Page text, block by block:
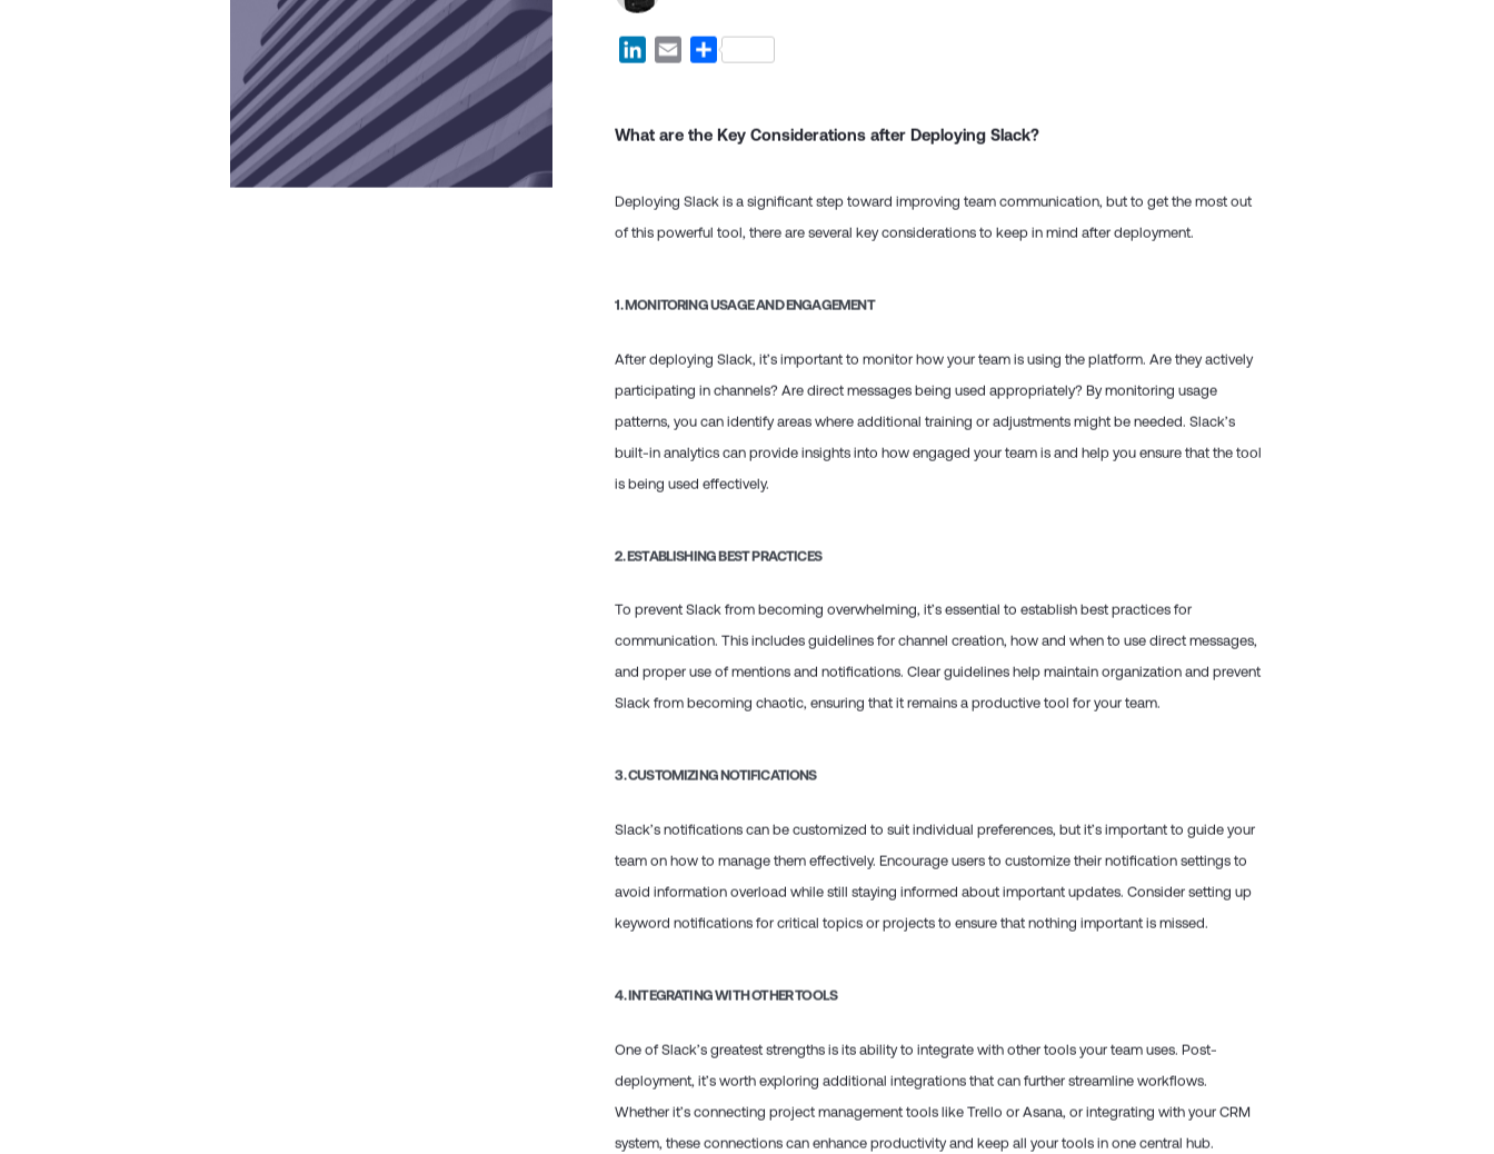
LinkedIn
EmailShare
What are the Key Considerations after Deploying Slack?
Deploying Slack is a significant step toward improving team communication, but to get the most out
of this powerful tool, there are several key considerations to keep in mind after deployment.
1.MONITORING USAGE AND ENGAGEMENT
After deploying Slack, it’s important to monitor how your team is using the platform. Are they actively
participating in channels? Are direct messages being used appropriately? By monitoring usage
patterns, you can identify areas where additional training or adjustments might be needed. Slack’s
built-in analytics can provide insights into how engaged your team is and help you ensure that the tool
is being used effectively.
2.ESTABLISHING BEST PRACTICES
To prevent Slack from becoming overwhelming, it’s essential to establish best practices for
communication. This includes guidelines for channel creation, how and when to use direct messages,
and proper use of mentions and notifications. Clear guidelines help maintain organization and prevent
Slack from becoming chaotic, ensuring that it remains a productive tool for your team.
3.CUSTOMIZING NOTIFICATIONS
Slack’s notifications can be customized to suit individual preferences, but it’s important to guide your
team on how to manage them effectively. Encourage users to customize their notification settings to
avoid information overload while still staying informed about important updates. Consider setting up
keyword notifications for critical topics or projects to ensure that nothing important is missed.
4.INTEGRATING WITH OTHER TOOLS
One of Slack’s greatest strengths is its ability to integrate with other tools your team uses. Post-
deployment, it’s worth exploring additional integrations that can further streamline workflows.
Whether it’s connecting project management tools like Trello or Asana, or integrating with your CRM
system, these connections can enhance productivity and keep all your tools in one central hub.